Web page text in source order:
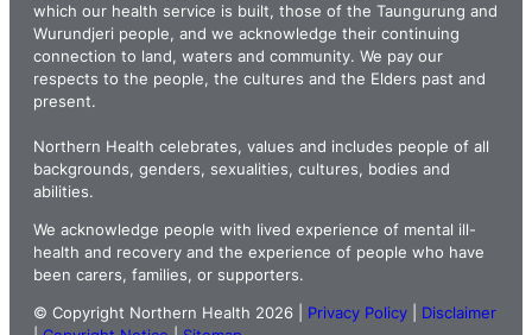
which our health service is built, those of the Taungurung and
Wurundjeri people, and we acknowledge their continuing
connection to land, waters and community. We pay our
respects to the people, the cultures and the Elders past and
present.
Northern Health celebrates, values and includes people of all
backgrounds, genders, sexualities, cultures, bodies and
abilities.
We acknowledge people with lived experience of mental ill-
health and recovery and the experience of people who have
been carers, families, or supporters.
© Copyright Northern Health 2026 | Privacy Policy
Disclaimer